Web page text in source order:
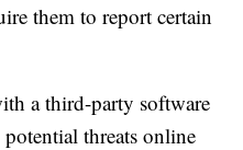
them to report certain
a third-party software
threats online